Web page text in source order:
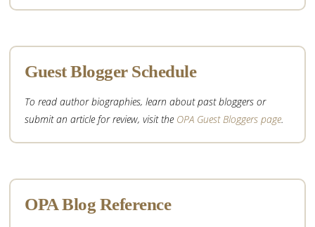
Guest Blogger Schedule
To read author biographies, learn about past bloggers or
submit an article for review, visit the OPA Guest Bloggers page.
OPA Blog Reference